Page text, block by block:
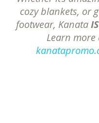
cozy blankets, or
footwear, Kanata IS
Learn more